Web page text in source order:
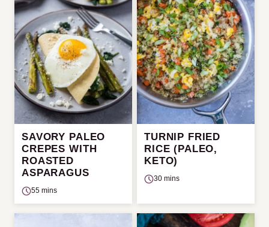
SAVORY PALEO
CREPES WITH
ROASTED
ASPARAGUS
55 mins
TURNIP FRIED
RICE (PALEO,
KETO)
30 mins